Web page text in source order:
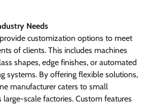
Needs
customization options to meet
of clients. This includes machines
shapes, edge finishes, or automated
systems. By offering flexible solutions,
manufacturer caters to small
scale factories. Custom features